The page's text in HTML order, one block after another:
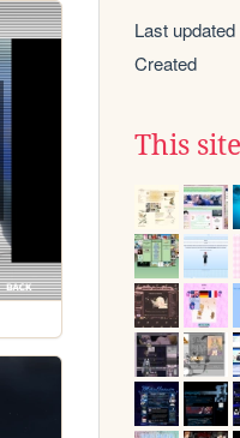
Last updated
Created
This